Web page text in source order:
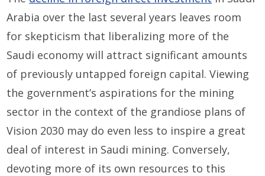
Arabia over the last several years leaves room
for skepticism that liberalizing more of the
Saudi economy will attract significant amounts
of previously untapped foreign capital. Viewing
the government’s aspirations for the mining
sector in the context of the grandiose plans of
Vision 2030 may do even less to inspire a great
deal of interest in Saudi mining. Conversely,
devoting more of its own resources to this